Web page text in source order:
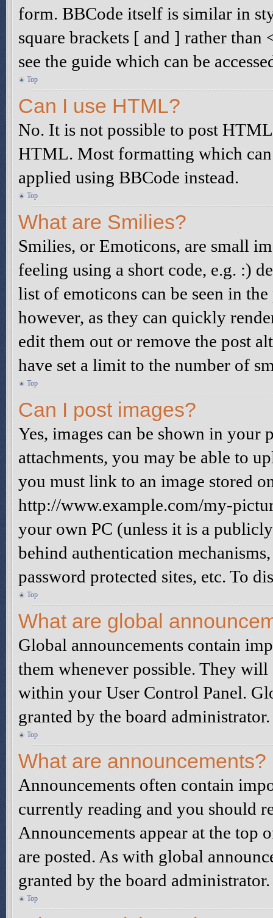
form. BBCode itself is similar in
square brackets [ and ] rather
see the guide which can be
Top
Can I use HTML?
No. It is not possible to post
HTML. Most formatting which
applied using BBCode instead.
Top
What are Smilies?
Smilies, or Emoticons, are small
feeling using a short code, e.g. :)
list of emoticons can be seen in
however, as they can quickly
edit them out or remove the post
have set a limit to the number of
Top
Can I post images?
Yes, images can be shown in your
attachments, you may be able to
you must link to an image stored
http://www.example.com/my-
your own PC (unless it is a
behind authentication
password protected sites, etc. To
Top
What are global
Global announcements contain
them whenever possible. They
within your User Control Panel.
granted by the board administrator.
Top
What are announcements?
Announcements often contain
currently reading and you should
Announcements appear at the
are posted. As with global
granted by the board administrator.
Top